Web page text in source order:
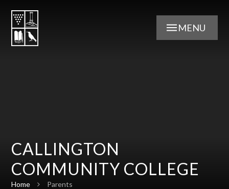
MENU
CALLINGTON
COMMUNITY COLLEGE
Home Parents